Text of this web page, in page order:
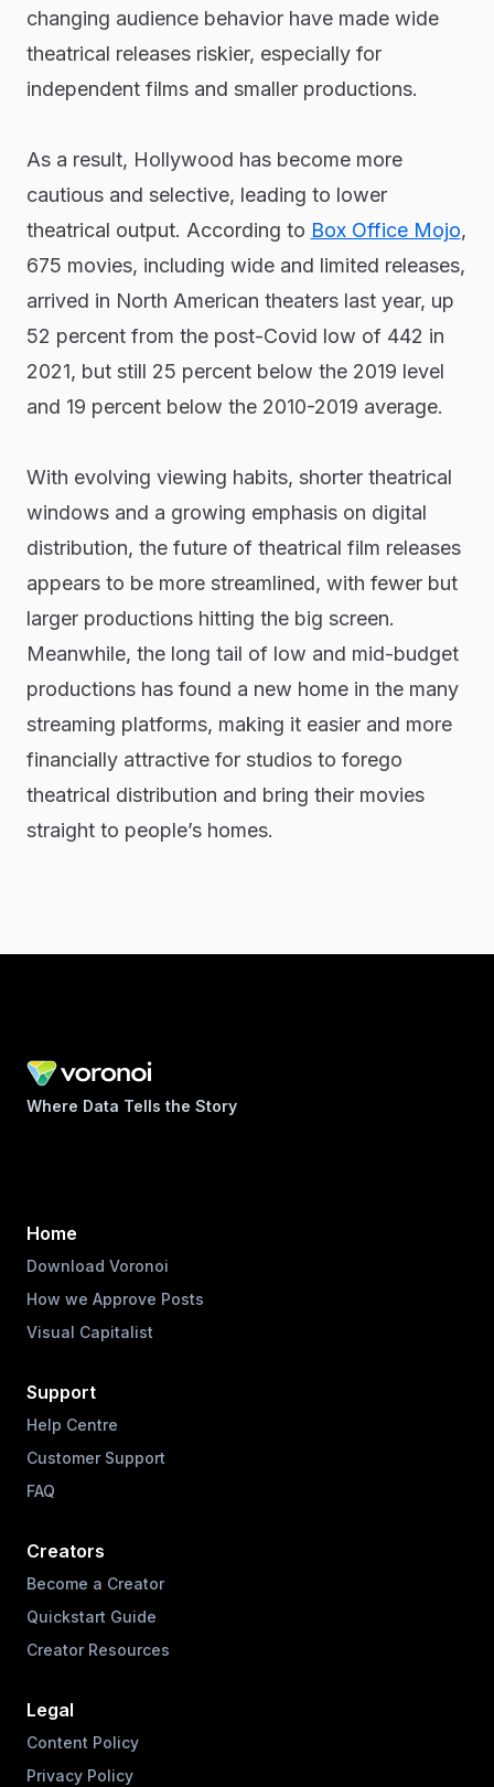
changing audience behavior have made wide
theatrical releases riskier, especially for
independent films and smaller productions.
As a result, Hollywood has become more
cautious and selective, leading to lower
theatrical output. According to Box Office Mojo,
675 movies, including wide and limited releases,
arrived in North American theaters last year, up
52 percent from the post-Covid low of 442 in
2021, but still 25 percent below the 2019 level
and 19 percent below the 2010-2019 average.
With evolving viewing habits, shorter theatrical
windows and a growing emphasis on digital
distribution, the future of theatrical film releases
appears to be more streamlined, with fewer but
larger productions hitting the big screen.
Meanwhile, the long tail of low and mid-budget
productions has found a new home in the many
streaming platforms, making it easier and more
financially attractive for studios to forego
theatrical distribution and bring their movies
straight to people’s homes.
Where Data Tells the Story
Home
Download Voronoi
How we Approve Posts
Visual Capitalist
Support
Help Centre
Customer Support
FAQ
Creators
Become a Creator
Quickstart Guide
Creator Resources
Legal
Content Policy
Privacy Policy